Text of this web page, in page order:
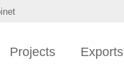
Projects Exports